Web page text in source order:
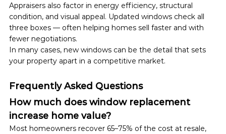
Appraisers also factor in energy efficiency, structural
condition, and visual appeal. Updated windows check all
three boxes — often helping homes sell faster and with
fewer negotiations.
In many cases, new windows can be the detail that sets
your property apart in a competitive market.
Frequently Asked Questions
How much does window replacement
increase home value?
Most homeowners recover 65–75% of the cost at resale,